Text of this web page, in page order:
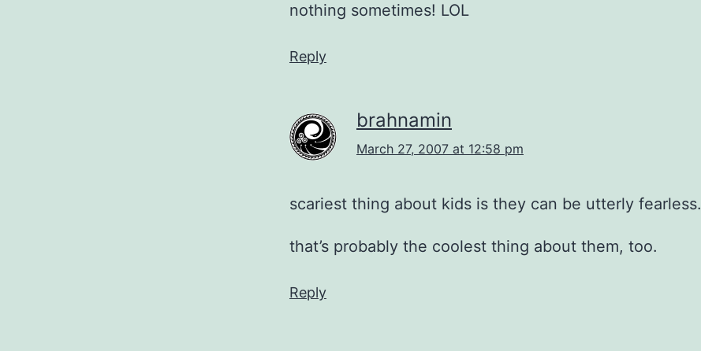
nothing sometimes! LOL
Reply
brahnamin
March 27, 2007 at 12:58 pm
scariest thing about kids is they can be utterly fearless.
that’s probably the coolest thing about them, too.
Reply